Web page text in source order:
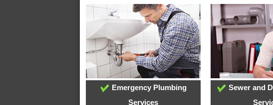
Emergency Plumbing
Services
Sewer and